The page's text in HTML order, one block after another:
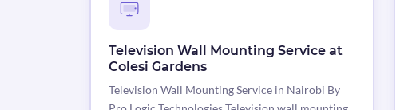
Television Wall Mounting Service at
Colesi Gardens
Television Wall Mounting Service in Nairobi By